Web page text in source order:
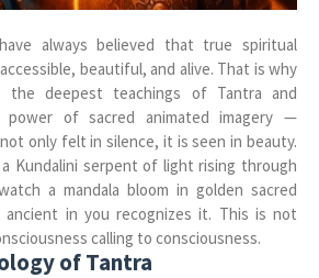
always believed that true spiritual
beautiful, and alive. That is why
the deepest teachings of Tantra and
of sacred animated imagery —
only felt in silence, it is seen in beauty.
Kundalini serpent of light rising through
a mandala bloom in golden sacred
ancient in you recognizes it. This is not
calling to consciousness.
of Tantra